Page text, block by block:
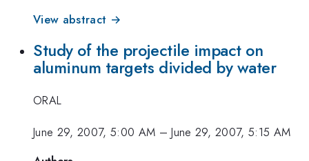
View abstract →
Study of the projectile impact on
aluminum targets divided by water
ORAL
June 29, 2007, 5:00 AM –June 29, 2007, 5:15 AM